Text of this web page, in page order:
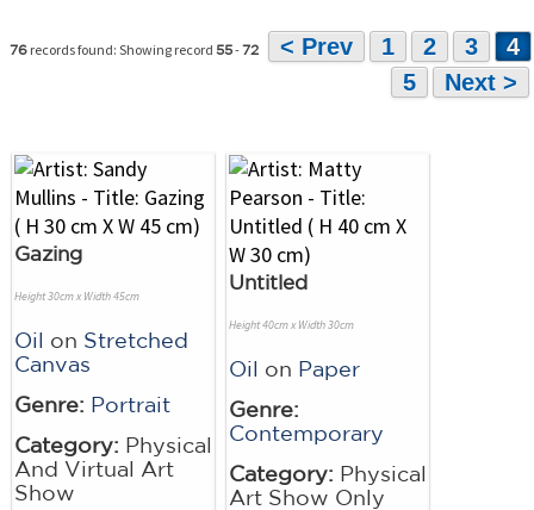
76 records found: Showing record 55-72 < Prev 1 2 3
4
5
Next >
Gazing
Height 30cm x Width 45cm
Oil on Stretched
Canvas
Genre: Portrait
Category: Physical
And Virtual Art
Show
Untitled
Height 40cm x Width 30cm
Oil on Paper
Genre:
Contemporary
Category: Physical
Art Show Only